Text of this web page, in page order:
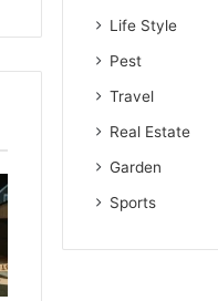
Life Style
Pest
Travel
Real Estate
Garden
Sports